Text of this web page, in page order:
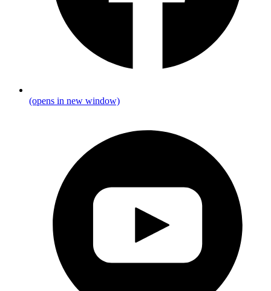
(opens in new window)